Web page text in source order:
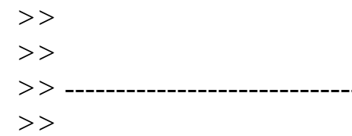
>>
>>
>>
>>